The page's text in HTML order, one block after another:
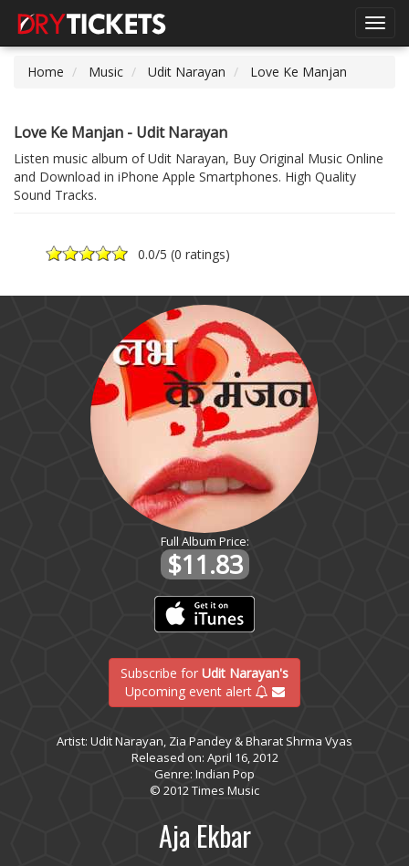
Home
Music Udit Narayan Love Ke Manjan
Love Ke Manjan - Udit Narayan
Listen music album of Udit Narayan, Buy Original Music Online
and Download in iPhone Apple Smartphones. High Quality
Sound Tracks.
0.0/5 (0 ratings)
Full Album Price:
$11.83
Subscribe for Udit Narayan's
Upcoming event alert
Artist: Udit Narayan, Zia Pandey & Bharat Shrma Vyas
Released on: April 16, 2012
Genre: Indian Pop
© 2012 Times Music
Aja Ekbar